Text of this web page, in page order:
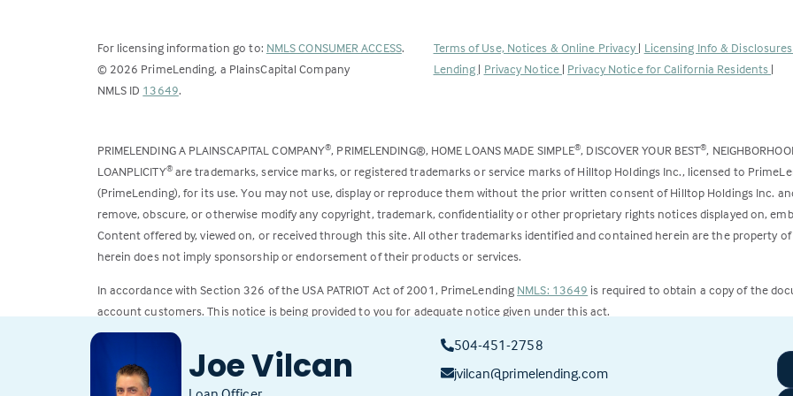
Joe Vilcan
504-451-2758
jvilcan@primelending.com
For licensing information go to: NMLS CONSUMER ACCESS(Link
tab)
.
© 2026 PrimeLending, a PlainsCapital Company
NMLS ID 13649(Link
a
new
tab)
.
Terms of Use, Notices & Online Privacy | Licensing Info &
Lending | Privacy Notice | Privacy Notice for California Residents |
PRIMELENDING A PLAINSCAPITAL COMPANY®, PRIMELENDING®, HOME LOANS MADE SIMPLE®, DISCOVER YOUR BEST®,
LOANPLICITY®are trademarks, service marks, or registered trademarks or service marks of Hilltop Holdings Inc., licensed to
(PrimeLending), for its use. You may not use, display or reproduce them without the prior written consent of Hilltop Holdings Inc.
remove, obscure, or otherwise modify any copyright, trademark, confidentiality or other proprietary rights notices displayed on,
Content offered by, viewed on, or received through this site. All other trademarks identified and contained herein are the property
herein does not imply sponsorship or endorsement of their products or services.
In accordance with Section 326 of the USA PATRIOT Act of 2001, PrimeLending NMLS: 13649 is required to obtain a copy of the
account customers. This notice is being provided to you for adequate notice given under this act.
All loans subject to credit approval. Rates and fees subject to change.